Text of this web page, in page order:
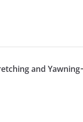
and Yawning